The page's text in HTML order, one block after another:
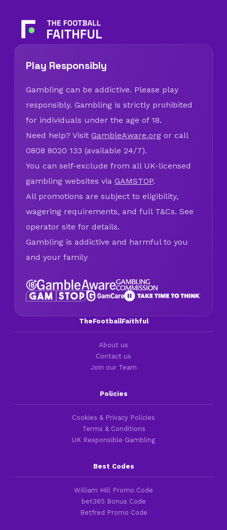
Play Responsibly
Gambling can be addictive. Please play
responsibly. Gambling is strictly prohibited
for individuals under the age of 18.
Need help? Visit GambleAware.org or call
0808 8020 133 (available 24/7).
You can self-exclude from all UK-licensed
gambling websites via GAMSTOP.
All promotions are subject to eligibility,
wagering requirements, and full T&Cs. See
operator site for details.
Gambling is addictive and harmful to you
and your family
TheFootballFaithful
About us
Contact us
Join our Team
Policies
Cookies & Privacy Policies
Terms & Conditions
UK Responsible Gambling
Best Codes
William Hill Promo Code
bet365 Bonus Code
Betfred Promo Code